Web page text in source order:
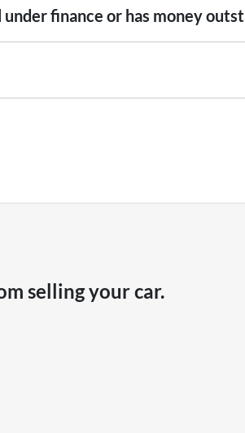
up to date and available
with the car e.g. GPS, cargo blinds
considered good given its age
is an indicative price only, subject to
price be given. An offer will be made to
actual condition of the car.
finance or has money
indicating the outstanding balance.
payout figure, the difference will be paid to
selling yourcar.